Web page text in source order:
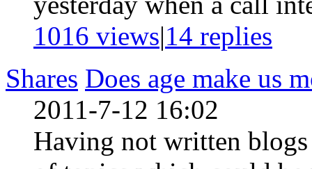
1016 views|14 replies
Shares Does age make us
2011-7-12 16:02
Having not written